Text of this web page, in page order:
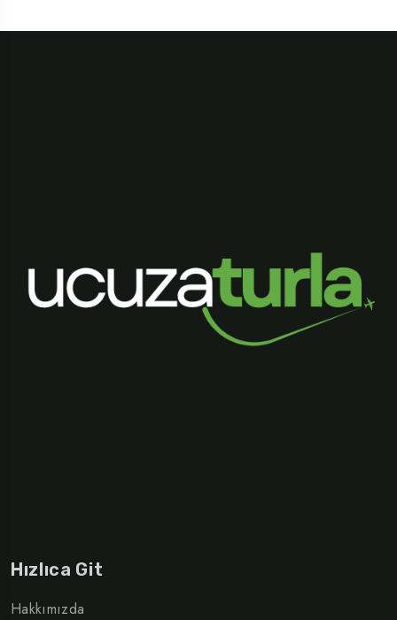
Hızlıca Git
Hakkımızda